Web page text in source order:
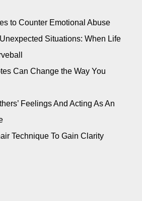
to Counter Emotional Abuse
Situations: When Life
Can Change the Way You
Feelings And Acting As An
Technique To Gain Clarity